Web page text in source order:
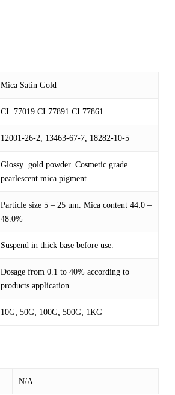
Mica Satin Gold
CI 77019 CI 77891 CI 77861
12001-26-2, 13463-67-7, 18282-10-5
Glossy gold powder. Cosmetic grade
pearlescent mica pigment.
Particle size 5 – 25 um. Mica content 44.0 –
48.0%
Suspend in thick base before use.
Dosage from 0.1 to 40% according to
products application.
10G; 50G; 100G; 500G; 1KG
N/A